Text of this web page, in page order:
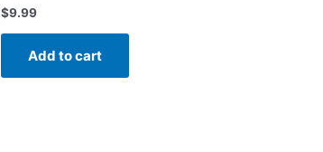
$9.99
Add to cart